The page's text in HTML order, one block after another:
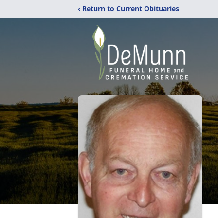
‹ Return to Current Obituaries